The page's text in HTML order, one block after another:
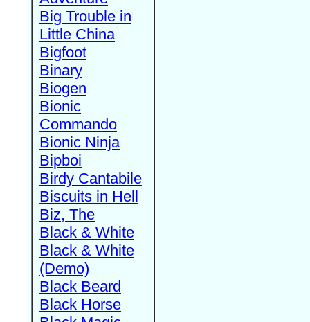
Big Trouble in
Little China
Bigfoot
Binary
Biogen
Bionic
Commando
Bionic Ninja
Bipboi
Birdy Cantabile
Biscuits in Hell
Biz, The
Black & White
Black & White
(Demo)
Black Beard
Black Horse